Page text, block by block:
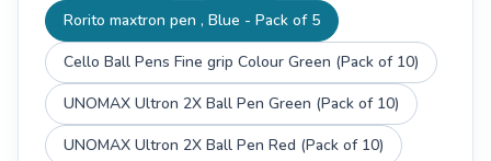
Rorito maxtron pen , Blue - Pack of 5
Cello Ball Pens Fine grip Colour Green (Pack of 10)
UNOMAX Ultron 2X Ball Pen Green (Pack of 10)
UNOMAX Ultron 2X Ball Pen Red (Pack of 10)